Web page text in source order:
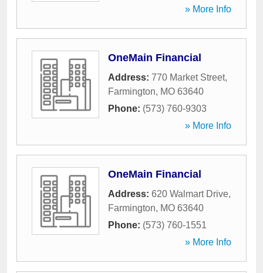
» More Info
OneMain Financial
Address: 770 Market Street,
Farmington, MO 63640
Phone: (573) 760-9303
» More Info
OneMain Financial
Address: 620 Walmart Drive,
Farmington, MO 63640
Phone: (573) 760-1551
» More Info